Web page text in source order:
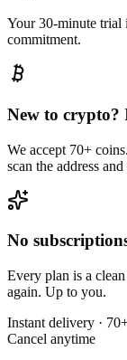
Your 30-minute trial
commitment.
New to crypto?
We accept 70+
scan the address
No
Every plan is a
again. Up to you.
Instant delivery ·
Cancel anytime